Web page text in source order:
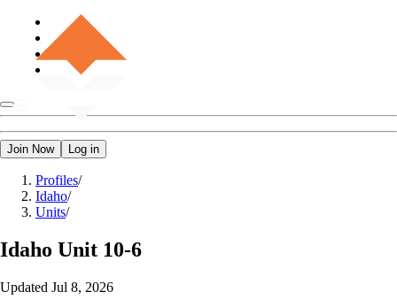
Join Now Log in
Profiles/
Idaho/
Units/
Idaho Unit 10-6
Updated Jul 8, 2026